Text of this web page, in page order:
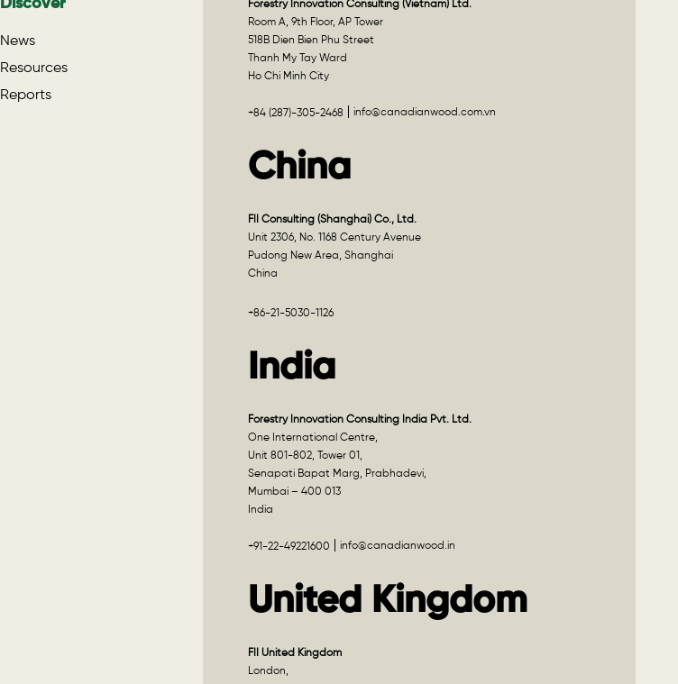
Discover
News
Resources
Reports
Forestry Innovation Consulting (Vietnam) Ltd.
Room A, 9th Floor, AP Tower
518B Dien Bien Phu Street
Thanh My Tay Ward
Ho Chi Minh City
+84 (287)-305-2468 info@canadianwood.com.vn
China
FII Consulting (Shanghai) Co., Ltd.
Unit 2306, No. 1168 Century Avenue
Pudong New Area, Shanghai
China
+86-21-5030-1126
India
Forestry Innovation Consulting India Pvt. Ltd.
One International Centre,
Unit 801-802, Tower 01,
Senapati Bapat Marg, Prabhadevi,
Mumbai – 400 013
India
+91-22-49221600 info@canadianwood.in
United Kingdom
FII United Kingdom
London,